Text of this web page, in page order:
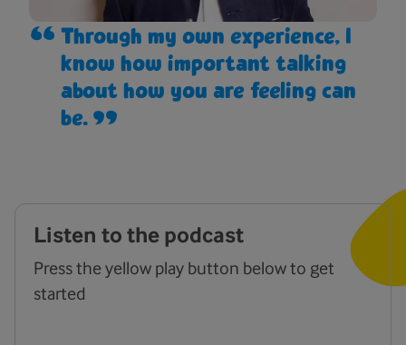
Through my own experience, I
know how important talking
about how you are feeling can
be.
Listen to the podcast
Press the yellow play button below to get
started